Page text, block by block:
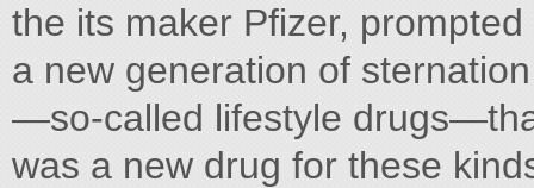
the its maker Pfizer,
a new generation of
—so-called lifestyle
was a new drug for these